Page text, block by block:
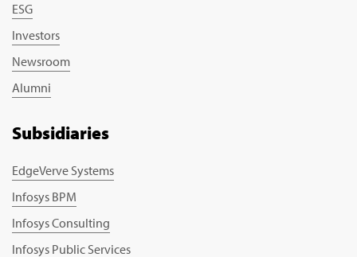
ESG
Investors
Newsroom
Alumni
Subsidiaries
EdgeVerve Systems
Infosys BPM
Infosys Consulting
Infosys Public Services